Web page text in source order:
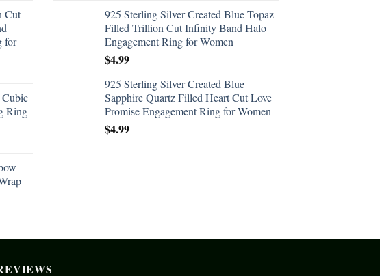
Cut
for
Cubic
Ring
925 Sterling Silver Created Blue Topaz
Filled Trillion Cut Infinity Band Halo
Engagement Ring for Women
$4.99
925 Sterling Silver Created Blue
Sapphire Quartz Filled Heart Cut Love
Promise Engagement Ring for Women
$4.99